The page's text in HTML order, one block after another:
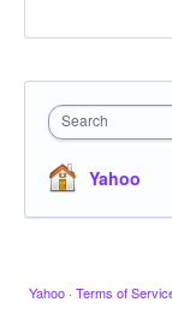
Search
Yahoo
Yahoo · Terms of